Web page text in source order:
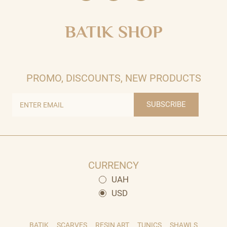
BATIK SHOP
PROMO, DISCOUNTS, NEW PRODUCTS
SUBSCRIBE
CURRENCY
UAH
USD
BATIK SCARVES RESIN ART TUNICS SHAWLS